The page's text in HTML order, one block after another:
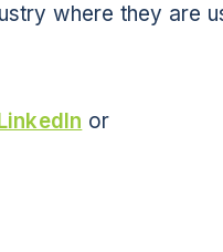
where they are
or